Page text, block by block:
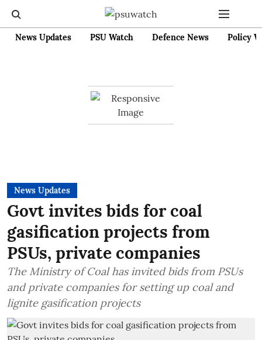
News Updates PSU Watch Defence News Policy
News Updates
Govt invites bids for coal
gasification projects from
PSUs, private companies
The Ministry of Coal has invited bids from PSUs
and private companies for setting up coal and
lignite gasification projects